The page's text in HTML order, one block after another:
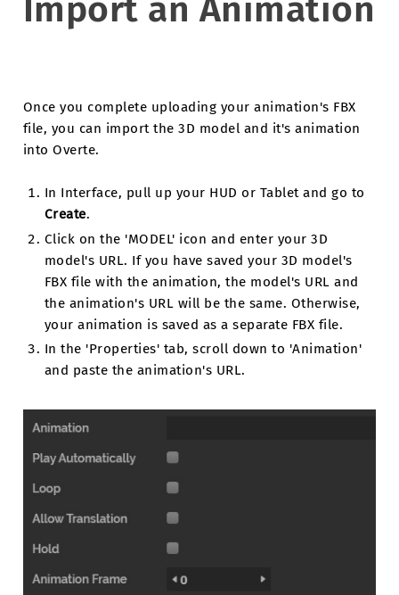
Import an Animation
Once you complete uploading your animation's FBX
file, you can import the 3D model and it's animation
into Overte.
In Interface, pull up your HUD or Tablet and go to
Create.
Click on the 'MODEL' icon and enter your 3D
model's URL. If you have saved your 3D model's
FBX file with the animation, the model's URL and
the animation's URL will be the same. Otherwise,
your animation is saved as a separate FBX file.
In the 'Properties' tab, scroll down to 'Animation'
and paste the animation's URL.